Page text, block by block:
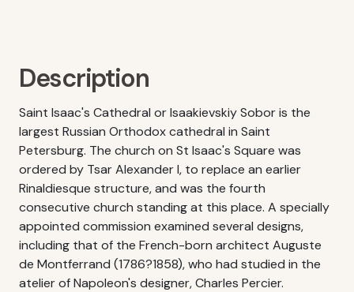
Description
Saint Isaac's Cathedral or Isaakievskiy Sobor is the
largest Russian Orthodox cathedral in Saint
Petersburg. The church on St Isaac's Square was
ordered by Tsar Alexander I, to replace an earlier
Rinaldiesque structure, and was the fourth
consecutive church standing at this place. A specially
appointed commission examined several designs,
including that of the French-born architect Auguste
de Montferrand (1786?1858), who had studied in the
atelier of Napoleon's designer, Charles Percier.